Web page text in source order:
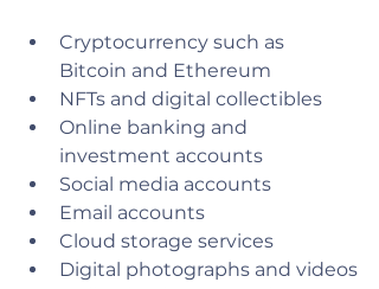
Cryptocurrency such as
Bitcoin and Ethereum
NFTs and digital collectibles
Online banking and
investment accounts
Social media accounts
Email accounts
Cloud storage services
Digital photographs and videos